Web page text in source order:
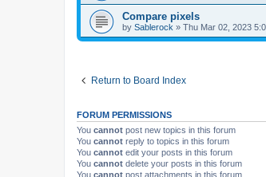
Compare pixels
by Sablerock » Thu Mar 02, 2023
Return to Board Index
FORUM PERMISSIONS
You cannot post new topics in this forum
You cannot reply to topics in this forum
You cannot edit your posts in this forum
You cannot delete your posts in this forum
You cannot post attachments in this forum